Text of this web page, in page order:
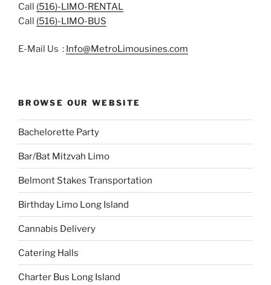
Call (516)-LIMO-RENTAL
Call (516)-LIMO-BUS
E-Mail Us : Info@MetroLimousines.com
BROWSE OUR WEBSITE
Bachelorette Party
Bar/Bat Mitzvah Limo
Belmont Stakes Transportation
Birthday Limo Long Island
Cannabis Delivery
Catering Halls
Charter Bus Long Island